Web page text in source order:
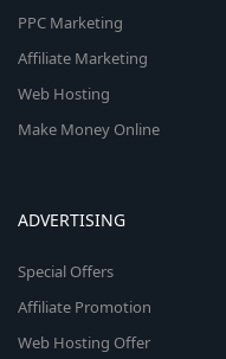
PPC Marketing
Affiliate Marketing
Web Hosting
Make Money Online
ADVERTISING
Special Offers
Affiliate Promotion
Web Hosting Offer